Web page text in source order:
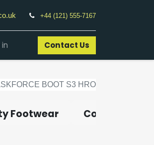
+44 (121) 555-7167
Contact Us​
BOOT S3 HRO
Footwear Covid-19